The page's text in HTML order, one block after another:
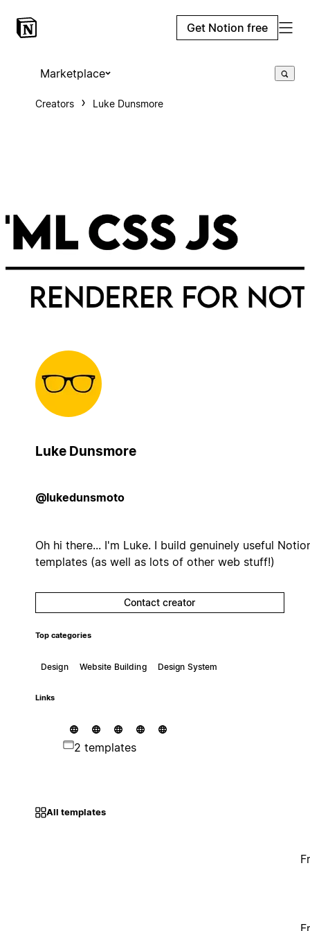
Get Notion free
Marketplace
Creators Luke Dunsmore
Luke Dunsmore
@lukedunsmoto
Oh hi there... I'm Luke. I build genuinely useful
templates (as well as lots of other web stuff!)
Contact creator
Top categories
Design Website Building Design System
Links
2 templates
All templates